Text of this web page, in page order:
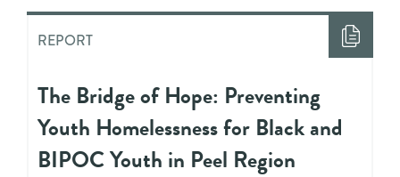
REPORT
The Bridge of Hope: Preventing
Youth Homelessness for Black and
BIPOC Youth in Peel Region